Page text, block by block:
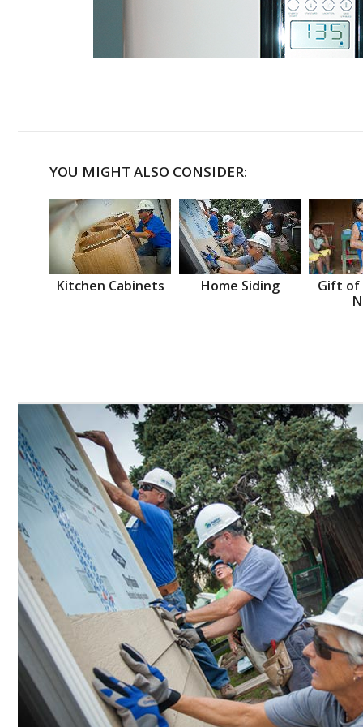
YOU MIGHT ALSO CONSIDER:
Kitchen Cabinets Home Siding
Gift of